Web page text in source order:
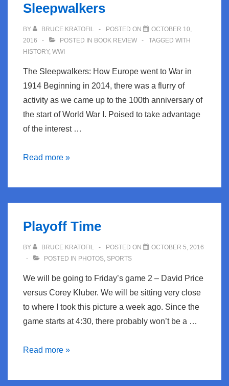
Sleepwalkers
BY BRUCE KRATOFIL POSTED ON
OCTOBER 10,
2016
POSTED IN BOOK REVIEW
TAGGED WITH
HISTORY, WWI
The Sleepwalkers: How Europe went to War in
1914 Beginning in 2014, there was a flurry of
activity as we came up to the 100th anniversary of
the start of World War I. Poised to take advantage
of the interest …
Book
The
Read more »
Playoff Time
BY BRUCE KRATOFIL POSTED ON
OCTOBER 5, 2016
POSTED IN PHOTOS, SPORTS
We will be going to Friday’s game 2 – David Price
versus Corey Kluber. We will be sitting very close
to where I took this picture a week ago. Since the
game starts at 4:30, there probably won’t be a …
Playoff
Read more »